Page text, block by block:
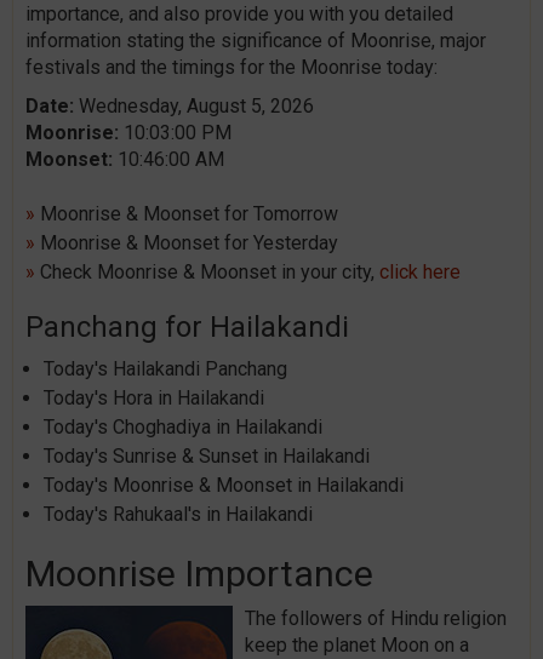
importance, and also provide you with you detailed
information stating the significance of Moonrise, major
festivals and the timings for the Moonrise today:
Date: Wednesday, August 5, 2026
Moonrise: 10:03:00 PM
Moonset: 10:46:00 AM
» Moonrise & Moonset for Tomorrow
» Moonrise & Moonset for Yesterday
» Check Moonrise & Moonset in your city, click here
Panchang for Hailakandi
Today's Hailakandi Panchang
Today's Hora in Hailakandi
Today's Choghadiya in Hailakandi
Today's Sunrise & Sunset in Hailakandi
Today's Moonrise & Moonset in Hailakandi
Today's Rahukaal's in Hailakandi
Moonrise Importance
The followers of Hindu religion
keep the planet Moon on a